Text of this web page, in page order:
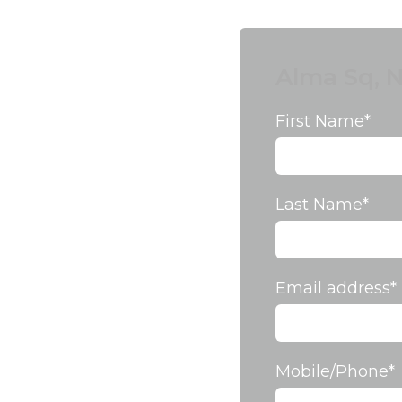
First Name*
Last Name*
Email address*
Mobile/Phone*